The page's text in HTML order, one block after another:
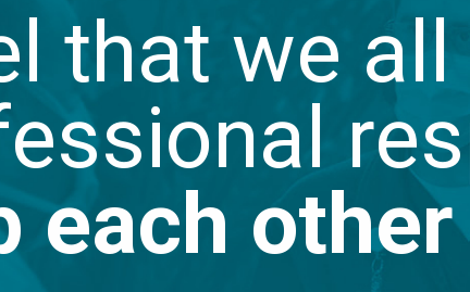
that we all
each